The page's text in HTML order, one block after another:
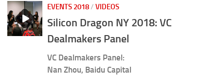
EVENTS 2018 / VIDEOS
Silicon Dragon NY 2018: VC
Dealmakers Panel
VC Dealmakers Panel:
Nan Zhou, Baidu Capital